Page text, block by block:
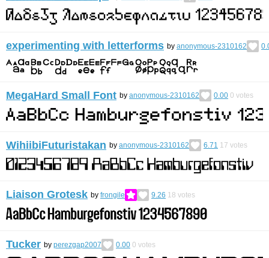
experimenting with letterforms by anonymous-2310162
MegaHard Small Font by anonymous-2310162 0.00 0 votes
WihiibiFuturistakan by anonymous-2310162 6.71 17 votes
Liaison Grotesk by frongile 9.26 18 votes
Tucker by perezgap2007 0.00 0 votes